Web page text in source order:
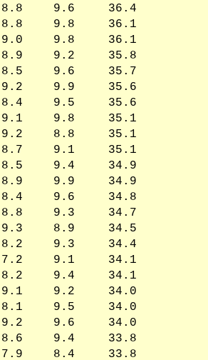
8.8 9.6
36.4
8.8 9.8
36.1
9.0 9.8
36.1
8.9 9.2
35.8
8.5 9.6
35.7
9.2 9.9
35.6
8.4 9.5
35.6
9.1 9.8
35.1
9.2 8.8
35.1
8.7 9.1
35.1
8.5 9.4
34.9
8.9 9.9
34.9
8.4 9.6
34.8
8.8 9.3
34.7
9.3 8.9
34.5
8.2 9.3
34.4
7.2 9.1
34.1
8.2 9.4
34.1
9.1 9.2
34.0
8.1 9.5
34.0
9.2 9.6
34.0
8.6 9.4
33.8
7.9 8.4 33.8